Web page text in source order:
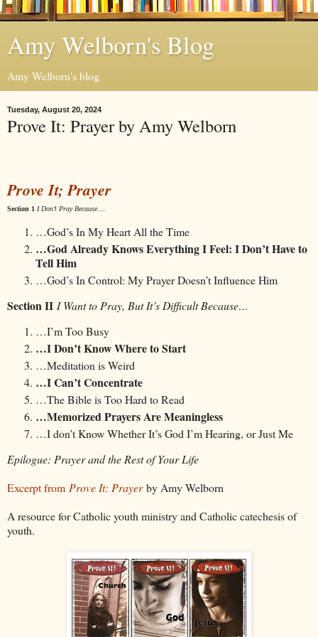
Amy Welborn's Blog
Amy Welborn's blog
Tuesday, August 20, 2024
Prove It: Prayer by Amy Welborn
Prove It; Prayer
Section 1 I Don’t Pray Because….
…God’s In My Heart All the Time
…God Already Knows Everything I Feel: I Don’t Have to
Tell Him
…God’s In Control: My Prayer Doesn’t Influence Him
Section II I Want to Pray, But It’s Difficult Because…
…I’m Too Busy
…I Don’t Know Where to Start
…Meditation is Weird
…I Can’t Concentrate
…The Bible is Too Hard to Read
…Memorized Prayers Are Meaningless
…I don’t Know Whether It’s God I’m Hearing, or Just Me
Epilogue: Prayer and the Rest of Your Life
Excerpt from Prove It: Prayerby Amy Welborn
A resource for Catholic youth ministry and Catholic catechesis of
youth.